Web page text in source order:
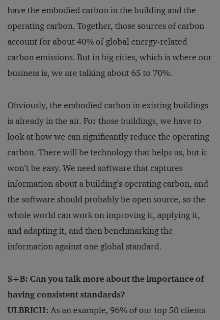
have the embodied carbon in the building and the
operating carbon. Together, those sources of carbon
account for about 40% of global energy-related
carbon emissions. But in big cities, which is where our
business is, we are talking about 65 to 70%.
Obviously, the embodied carbon in existing buildings
is already in the air. For those buildings, we have to
look at how we can significantly reduce the operating
carbon. There will be technology that helps us, but it
won’t be easy. We need software that captures
information about a building’s operating carbon, and
the software should probably be open source, so the
whole world can work on improving it, applying it,
and adapting it, and then benchmarking the
information against one global standard.
S+B: Can you talk more about the importance of
having consistent standards?
ULBRICH: As an example, 96% of our top 50 clients